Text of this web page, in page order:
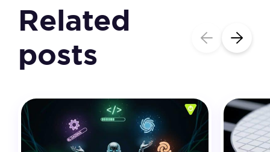
Related
posts